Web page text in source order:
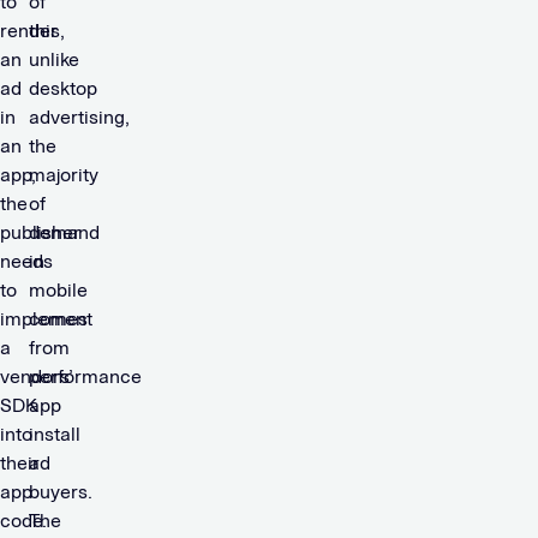
render
an
ad
in
an
app,
the
publisher
needs
to
implement
a
vendors’
SDK
into
their
app
code.
this,
unlike
desktop
advertising,
the
majority
of
demand
in
mobile
comes
from
performance
app
install
ad
buyers.
The